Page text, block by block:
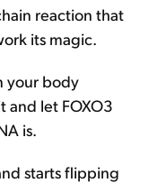
reaction that
its magic.
your body
and let FOXO3
is.
starts flipping